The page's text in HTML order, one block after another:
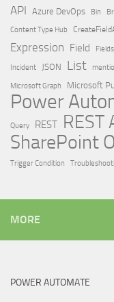
API Azure DevOps Bin
Content Type Hub
Expression Field Fields
Incident JSON List
Microsoft Graph
Microsoft
Power
Query REST REST
SharePoint
Trigger Condition
MORE
POWER AUTOMATE